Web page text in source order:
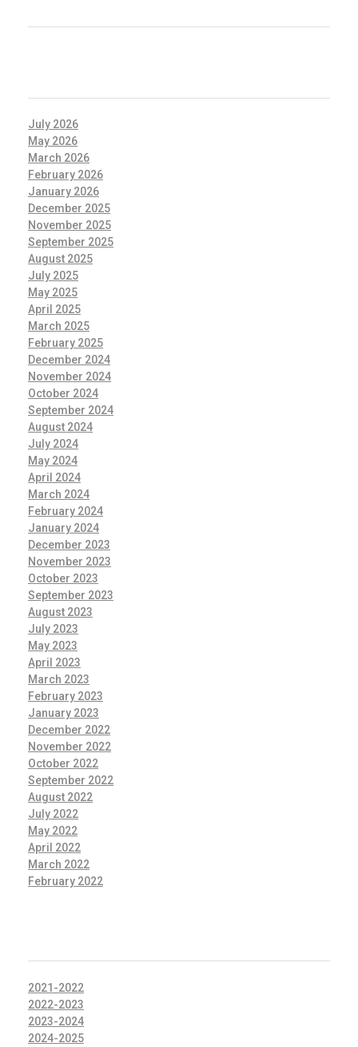
July 2026
May 2026
March 2026
February 2026
January 2026
December 2025
November 2025
September 2025
August 2025
July 2025
May 2025
April 2025
March 2025
February 2025
December 2024
November 2024
October 2024
September 2024
August 2024
July 2024
May 2024
April 2024
March 2024
February 2024
January 2024
December 2023
November 2023
October 2023
September 2023
August 2023
July 2023
May 2023
April 2023
March 2023
February 2023
January 2023
December 2022
November 2022
October 2022
September 2022
August 2022
July 2022
May 2022
April 2022
March 2022
February 2022
2021-2022
2022-2023
2023-2024
2024-2025